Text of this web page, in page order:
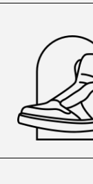
Auxiliary
Navigation
Information